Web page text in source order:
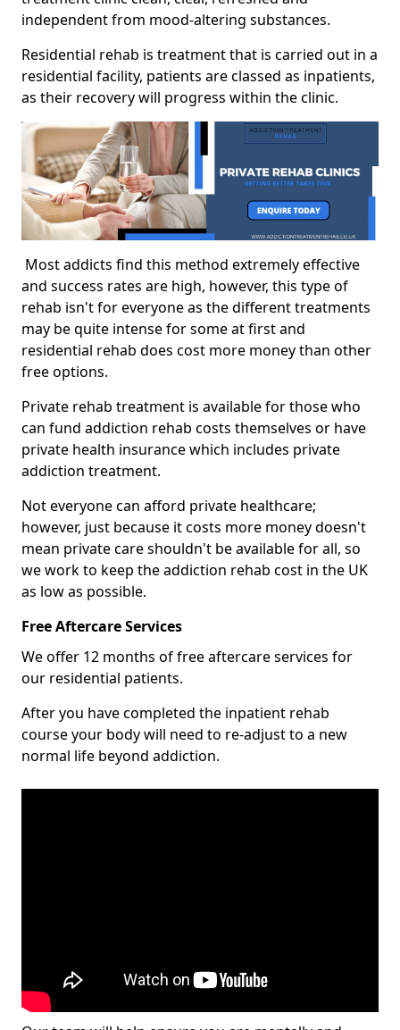
independent from mood-altering substances.
Residential rehab is treatment that is carried out in a
residential facility, patients are classed as inpatients,
as their recovery will progress within the clinic.
Most addicts find this method extremely effective
and success rates are high, however, this type of
rehab isn't for everyone as the different treatments
may be quite intense for some at first and
residential rehab does cost more money than other
free options.
Private rehab treatment is available for those who
can fund addiction rehab costs themselves or have
private health insurance which includes private
addiction treatment.
Not everyone can afford private healthcare;
however, just because it costs more money doesn't
mean private care shouldn't be available for all, so
we work to keep the addiction rehab cost in the UK
as low as possible.
Free Aftercare Services
We offer 12 months of free aftercare services for
our residential patients.
After you have completed the inpatient rehab
course your body will need to re-adjust to a new
normal life beyond addiction.